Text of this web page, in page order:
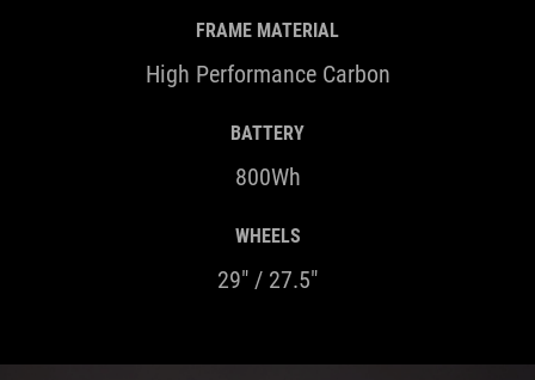
FRAME MATERIAL
High Performance Carbon
BATTERY
800Wh
WHEELS
29" / 27.5"